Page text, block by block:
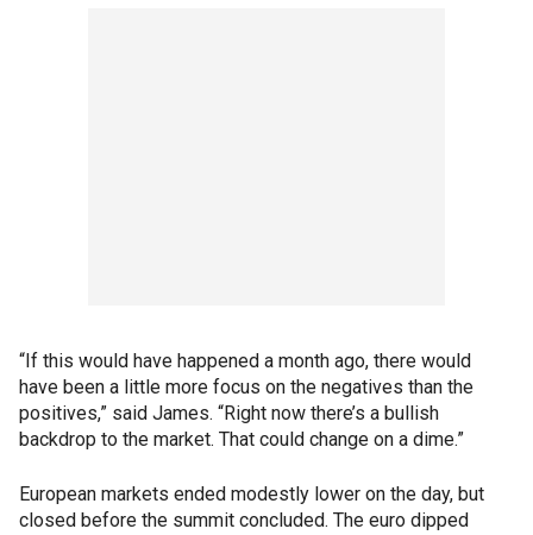
“If this would have happened a month ago, there would
have been a little more focus on the negatives than the
positives,” said James. “Right now there’s a bullish
backdrop to the market. That could change on a dime.”
European markets ended modestly lower on the day, but
closed before the summit concluded. The euro dipped